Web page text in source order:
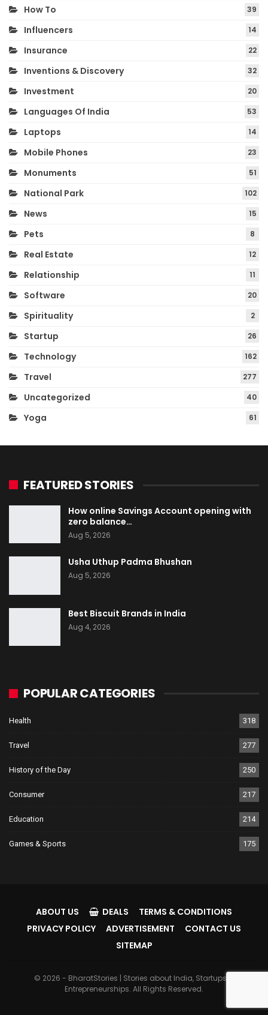
How To 39
Influencers 14
Insurance 22
Inventions & Discovery 32
Investment 20
Languages Of India 53
Laptops 14
Mobile Phones 23
Monuments 51
National Park 102
News 15
Pets 8
Real Estate 12
Relationship 11
Software 20
Spirituality 2
Startup 26
Technology 162
Travel 277
Uncategorized 40
Yoga 61
FEATURED STORIES
How online Savings Account opening with
zero balance…
Aug 5, 2026
Usha Uthup Padma Bhushan
Aug 5, 2026
Best Biscuit Brands in India
Aug 4, 2026
POPULAR CATEGORIES
Health 318
Travel 277
History of the Day 250
Consumer 217
Education 214
Games & Sports 175
ABOUT US DEALS
TERMS & CONDITIONS
PRIVACY POLICY
ADVERTISEMENT
CONTACT US
SITEMAP
© 2026 - BharatStories | Stories about India, Startups &
Entrepreneurships. All Rights Reserved.